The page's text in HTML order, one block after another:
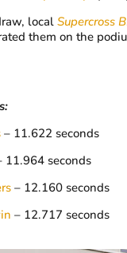
localSupercross
them on the
– 11.622 seconds
11.964 seconds
– 12.160 seconds
– 12.717 seconds